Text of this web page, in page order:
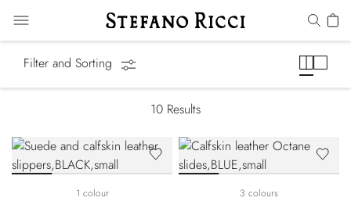
Filter and Sorting
10 Results
1 colour 3 colours